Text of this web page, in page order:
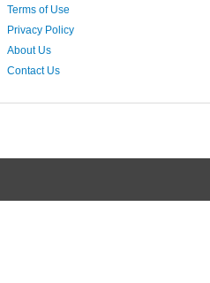
Terms of Use
Privacy Policy
About Us
Contact Us